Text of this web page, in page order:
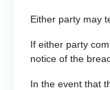
Either party may
If either party
notice of the
In the event that